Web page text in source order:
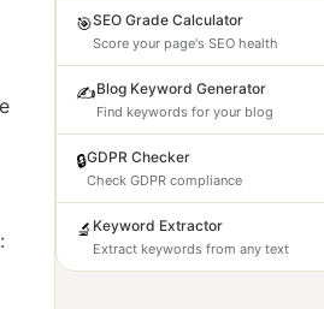
🎯SEO Grade Calculator
Score your page's SEO health
✍️Blog Keyword Generator
Find keywords for your blog
🔒GDPR Checker
Check GDPR compliance
🔬 Keyword Extractor
Extract keywords from any text